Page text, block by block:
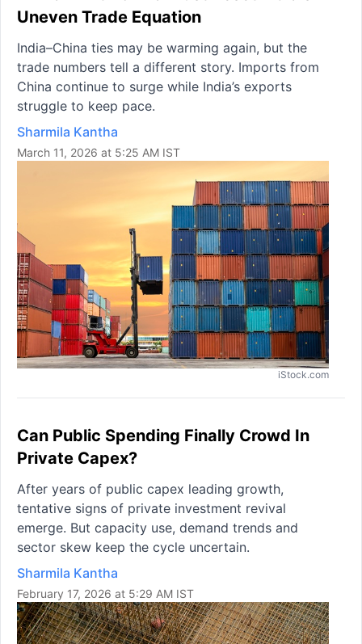
Uneven Trade Equation
India–China ties may be warming again, but the
trade numbers tell a different story. Imports from
China continue to surge while India’s exports
struggle to keep pace.
Sharmila Kantha
March 11, 2026 at 5:25 AM IST
iStock.com
Can Public Spending Finally Crowd In
Private Capex?
After years of public capex leading growth,
tentative signs of private investment revival
emerge. But capacity use, demand trends and
sector skew keep the cycle uncertain.
Sharmila Kantha
February 17, 2026 at 5:29 AM IST